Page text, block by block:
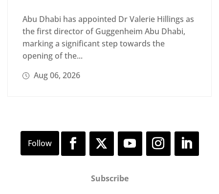
Abu Dhabi has appointed Dr Valerie Hillings as
the first director of Guggenheim Abu Dhabi,
marking a significant step towards the
opening of the...
Aug 06, 2026
Subscribe